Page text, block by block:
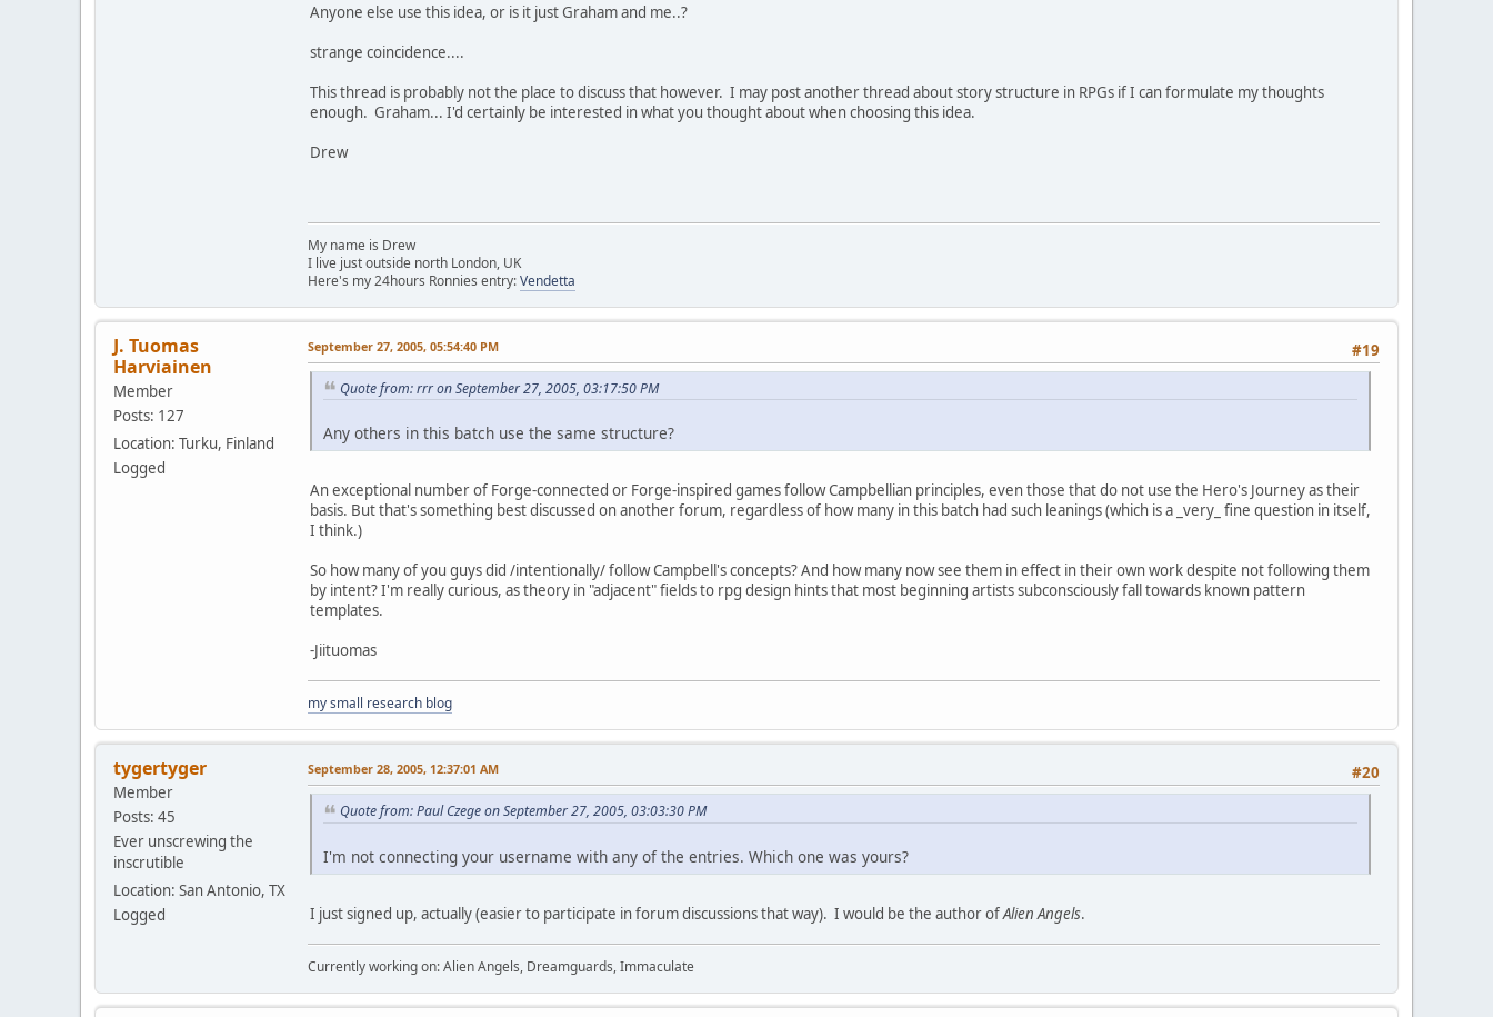
Anyone else use this idea, or is it just Graham and me..?
strange coincidence....
This thread is probably not the place to discuss that however. I may post another thread about story structure in RPGs if I can formulate my thoughts
enough. Graham... I'd certainly be interested in what you thought about when choosing this idea.
Drew
My name is Drew
I live just outside north London, UK
Here's my 24hours Ronnies entry:Vendetta
J. Tuomas
Harviainen
Member
Posts: 127
Location: Turku, Finland
Logged
#19
September 27, 2005, 05:54:40 PM
Quote from: rrr on September 27, 2005, 03:17:50 PM
Any others in this batch use the same structure?
An exceptional number of Forge-connected or Forge-inspired games follow Campbellian principles, even those that do not use the Hero's Journey as their
basis. But that's something best discussed on another forum, regardless of how many in this batch had such leanings (which is a _very_ fine question in itself,
I think.)
So how many of you guys did /intentionally/ follow Campbell's concepts? And how many now see them in effect in their own work despite not following them
by intent? I'm really curious, as theory in "adjacent" fields to rpg design hints that most beginning artists subconsciously fall towards known pattern
templates.
-Jiituomas
my small research blog
tygertyger
Member
Posts: 45
Ever unscrewing the
inscrutible
Location: San Antonio, TX
Logged
#20
September 28, 2005, 12:37:01 AM
Quote from: Paul Czege on September 27, 2005, 03:03:30 PM
I'm not connecting your username with any of the entries. Which one was yours?
I just signed up, actually (easier to participate in forum discussions that way). I would be the author ofAlien Angels.
Currently working on: Alien Angels, Dreamguards, Immaculate